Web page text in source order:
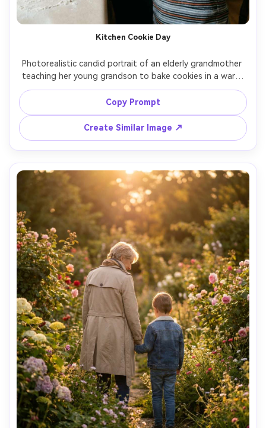
Kitchen Cookie Day
Photorealistic candid portrait of an elderly grandmother
teaching her young grandson to bake cookies in a warm
home kitchen, flour-dusted hands, gentle laughter, cozy
cardigan and child in striped shirt, soft window light,
shallow depth of field, 50mm lens, natural skin texture,
warm film-like color grade, intimate documentary
photography --ar 4:5
Copy Prompt
Create Similar Image ↗